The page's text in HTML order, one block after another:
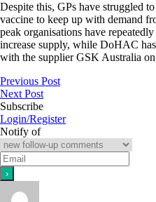
Despite this, GPs have struggled
vaccine to keep up with demand
peak organisations have
increase supply, while DoHAC
with the supplier GSK Australia
Previous Post
Next Post
Subscribe
Login/Register
Notify of